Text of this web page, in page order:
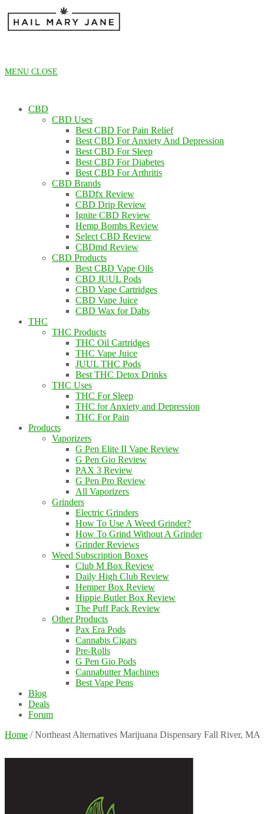
content
MENU CLOSE
CBD
CBD Uses
Best CBD For Pain Relief
Best CBD For Anxiety And Depression
Best CBD For Sleep
Best CBD For Diabetes
Best CBD For Arthritis
CBD Brands
CBDfx Review
CBD Drip Review
Ignite CBD Review
Hemp Bombs Review
Select CBD Review
CBDmd Review
CBD Products
Best CBD Vape Oils
CBD JUUL Pods
CBD Vape Cartridges
CBD Vape Juice
CBD Wax for Dabs
THC
THC Products
THC Oil Cartridges
THC Vape Juice
JUUL THC Pods
Best THC Detox Drinks
THC Uses
THC For Sleep
THC for Anxiety and Depression
THC For Pain
Products
Vaporizers
G Pen Elite II Vape Review
G Pen Gio Review
PAX 3 Review
G Pen Pro Review
All Vaporizers
Grinders
Electric Grinders
How To Use A Weed Grinder?
How To Grind Without A Grinder
Grinder Reviews
Weed Subscription Boxes
Club M Box Review
Daily High Club Review
Hemper Box Review
Hippie Butler Box Review
The Puff Pack Review
Other Products
Pax Era Pods
Cannabis Cigars
Pre-Rolls
G Pen Gio Pods
Cannabutter Machines
Best Vape Pens
Blog
Deals
Forum
Home / Northeast Alternatives Marijuana Dispensary Fall River, MA